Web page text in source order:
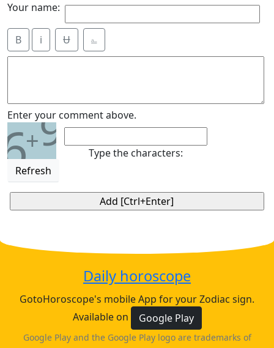
Your name:
B i Ʉ ⎁
Enter your comment above.
6+9
Refresh
Type the characters:
Daily horoscope
GotoHoroscope's mobile App for your Zodiac sign.
Available on
Google Play
Google Play and the Google Play logo are trademarks of